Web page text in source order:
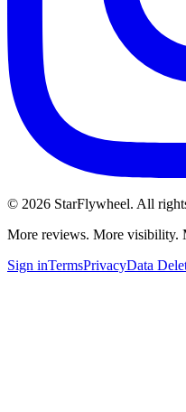
© 2026 StarFlywheel. All
More reviews. More visibility.
Sign inTermsPrivacyData